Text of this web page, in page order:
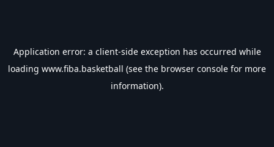
Application error: a client-side exception has occurred while
loading www.fiba.basketball (see the browser console for more
information).